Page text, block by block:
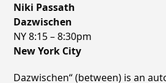
Niki Passath
Dazwischen
NY 8:15 – 8:30pm
New York City
Dazwischen“ (between) is an